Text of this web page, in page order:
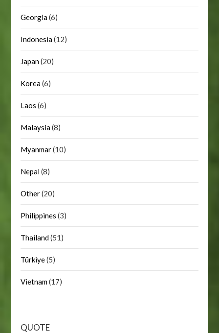
Georgia(6)
Indonesia(12)
Japan(20)
Korea(6)
Laos (6)
Malaysia(8)
Myanmar(10)
Nepal(8)
Other(20)
Philippines (3)
Thailand(51)
Türkiye(5)
Vietnam(17)
QUOTE